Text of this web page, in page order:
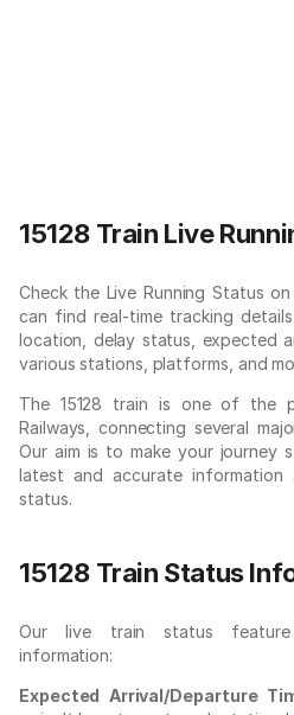
15128 Train Live
Check the Live Running Status
can find real-time tracking
location, delay status, expected
various stations, platforms, and
The 15128 train is one of the
Railways, connecting several
Our aim is to make your journey
latest and accurate
status.
15128 Train Status
Our live train status
information:
Expected Arrival/Departure